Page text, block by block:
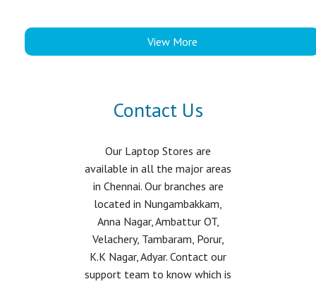
View More
Contact Us
Our Laptop Stores are
available in all the major areas
in Chennai. Our branches are
located in Nungambakkam,
Anna Nagar, Ambattur OT,
Velachery, Tambaram, Porur,
K.K Nagar, Adyar. Contact our
support team to know which is